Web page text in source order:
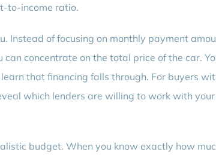
to-income ratio.
Instead of focusing on monthly payment
concentrate on the total price of the car.
that financing falls through. For buyers
which lenders are willing to work with your
budget. When you know exactly how